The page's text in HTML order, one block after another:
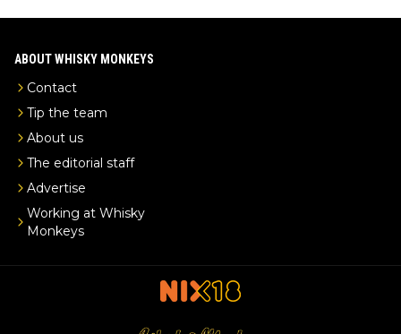
ABOUT WHISKY MONKEYS
Contact
Tip the team
About us
The editorial staff
Advertise
Working at Whisky
Monkeys